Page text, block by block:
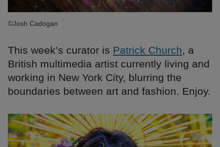
©Josh Cadogan
This week’s curator is Patrick Church, a
British multimedia artist currently living and
working in New York City, blurring the
boundaries between art and fashion. Enjoy.